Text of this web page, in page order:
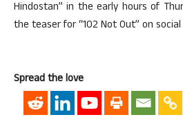
Hindostan” in the early hours of
the teaser for “102 Not Out” on
Spread the love